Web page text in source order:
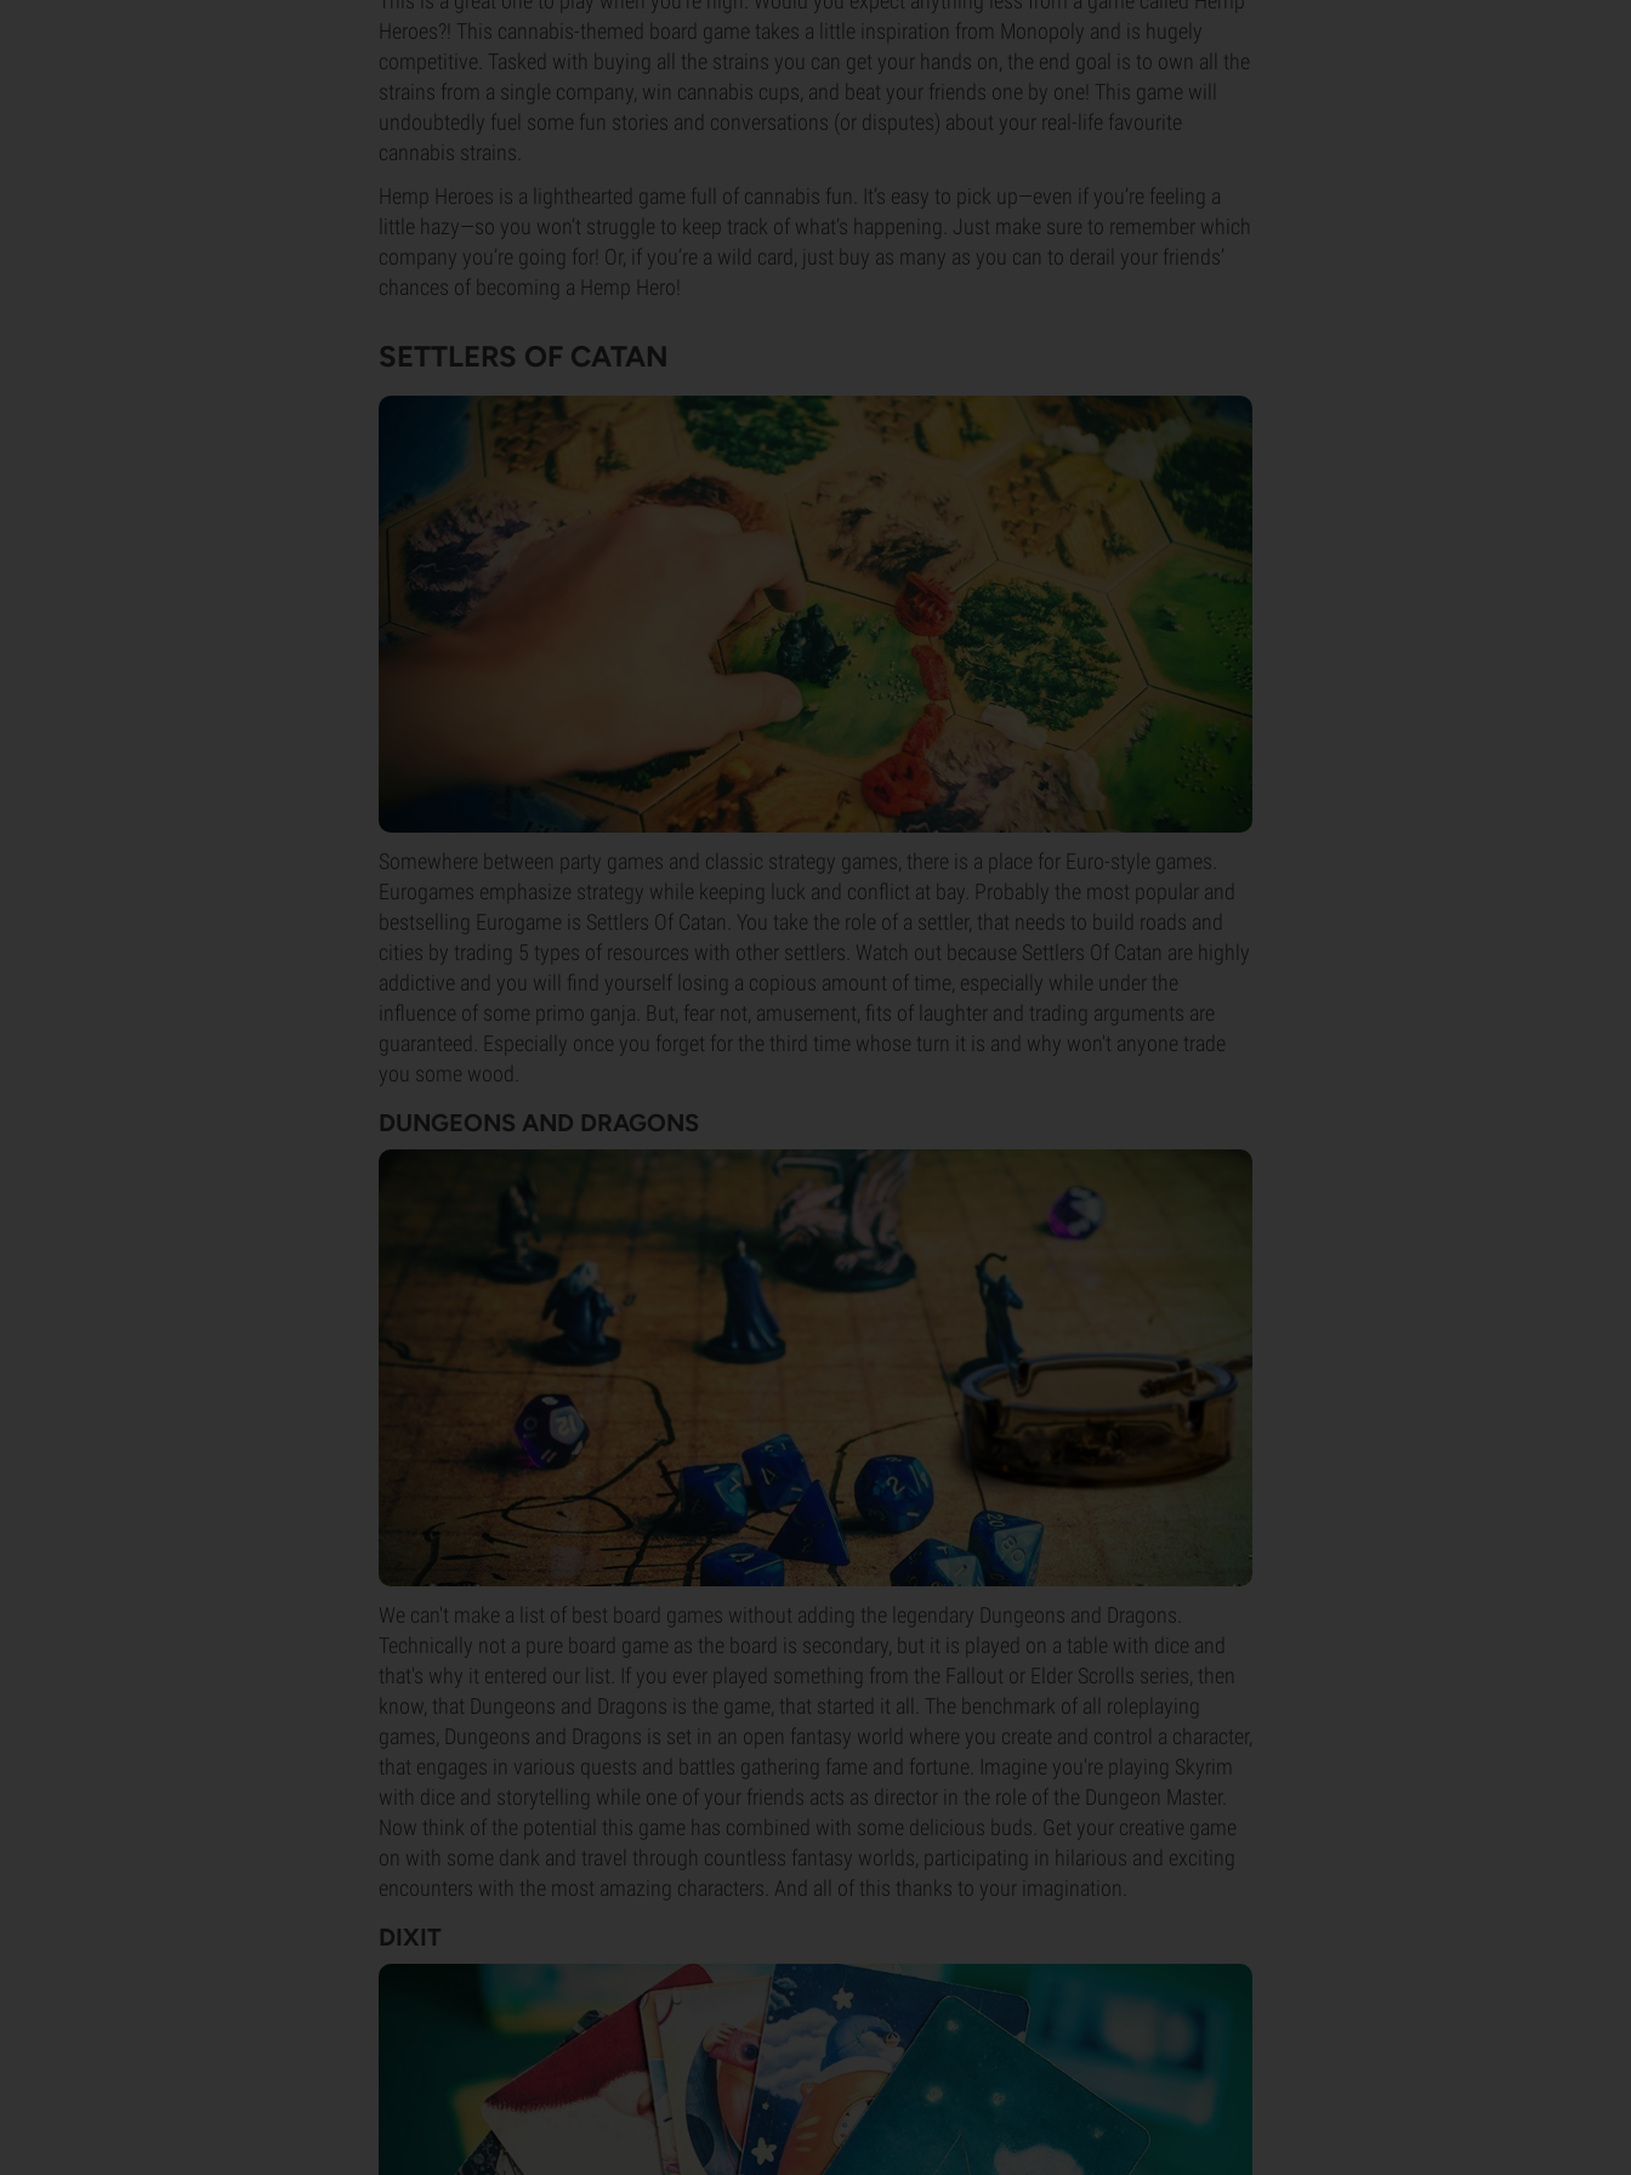
Heroes?! This cannabis-themed board game takes a little inspiration from Monopoly and is hugely
competitive. Tasked with buying all the strains you can get your hands on, the end goal is to own all the
strains from a single company, win cannabis cups, and beat your friends one by one! This game will
undoubtedly fuel some fun stories and conversations (or disputes) about your real-life favourite
cannabis strains.
Hemp Heroes is a lighthearted game full of cannabis fun. It’s easy to pick up—even if you’re feeling a
little hazy—so you won’t struggle to keep track of what’s happening. Just make sure to remember which
company you’re going for! Or, if you’re a wild card, just buy as many as you can to derail your friends’
chances of becoming a Hemp Hero!
SETTLERS OF CATAN
Somewhere between party games and classic strategy games, there is a place for Euro-style games.
Eurogames emphasize strategy while keeping luck and conflict at bay. Probably the most popular and
bestselling Eurogame is Settlers Of Catan. You take the role of a settler, that needs to build roads and
cities by trading 5 types of resources with other settlers. Watch out because Settlers Of Catan are highly
addictive and you will find yourself losing a copious amount of time, especially while under the
influence of some primo ganja. But, fear not, amusement, fits of laughter and trading arguments are
guaranteed. Especially once you forget for the third time whose turn it is and why won't anyone trade
you some wood.
DUNGEONS AND DRAGONS
We can't make a list of best board games without adding the legendary Dungeons and Dragons.
Technically not a pure board game as the board is secondary, but it is played on a table with dice and
that's why it entered our list. If you ever played something from the Fallout or Elder Scrolls series, then
know, that Dungeons and Dragons is the game, that started it all. The benchmark of all roleplaying
games, Dungeons and Dragons is set in an open fantasy world where you create and control a character,
that engages in various quests and battles gathering fame and fortune. Imagine you're playing Skyrim
with dice and storytelling while one of your friends acts as director in the role of the Dungeon Master.
Now think of the potential this game has combined with some delicious buds. Get your creative game
on with some dank and travel through countless fantasy worlds, participating in hilarious and exciting
encounters with the most amazing characters. And all of this thanks to your imagination.
DIXIT